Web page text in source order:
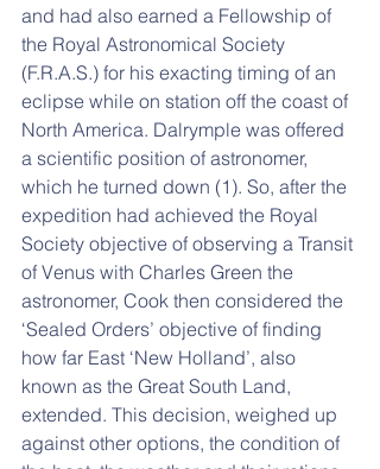
and had also earned a Fellowship of
the Royal Astronomical Society
(F.R.A.S.) for his exacting timing of an
eclipse while on station off the coast of
North America. Dalrymple was offered
a scientific position of astronomer,
which he turned down (1). So, after the
expedition had achieved the Royal
Society objective of observing a Transit
of Venus with Charles Green the
astronomer, Cook then considered the
‘Sealed Orders’ objective of finding
how far East ‘New Holland’, also
known as the Great South Land,
extended. This decision, weighed up
against other options, the condition of